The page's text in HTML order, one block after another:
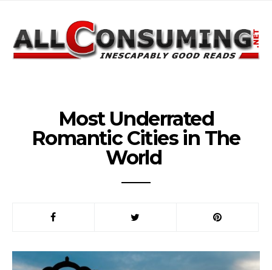
Most Underrated
Romantic Cities in The
World